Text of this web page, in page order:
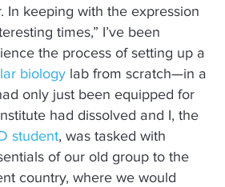
In keeping with the expression
times,” I’ve been
the process of setting up a
biology lab from scratch—in a
only just been equipped for
had dissolved and I, the
student, was tasked with
of our old group to the
country, where we would